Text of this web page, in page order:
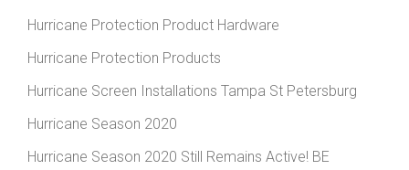
Hurricane Protection Product Hardware
Hurricane Protection Products
Hurricane Screen Installations Tampa St Petersburg
Hurricane Season 2020
Hurricane Season 2020 Still Remains Active! BE